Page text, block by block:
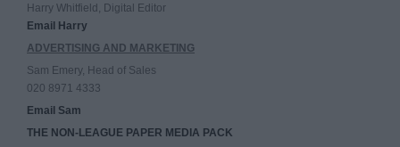
Harry Whitfield, Digital Editor
Email Harry
ADVERTISING AND MARKETING
Sam Emery, Head of Sales
020 8971 4333
Email Sam
THE NON-LEAGUE PAPER MEDIA PACK